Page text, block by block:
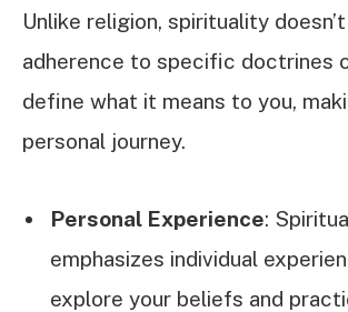
Unlike religion, spirituality
adherence to specific doctrines
define what it means to you,
personal journey.
Personal Experience:
emphasizes individual
explore your beliefs and